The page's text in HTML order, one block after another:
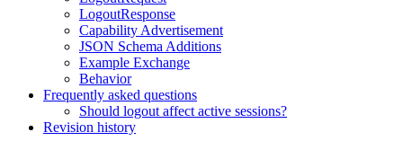
LogoutResponse
Capability Advertisement
JSON Schema Additions
Example Exchange
Behavior
Frequently asked questions
Should logout affect active sessions?
Revision history